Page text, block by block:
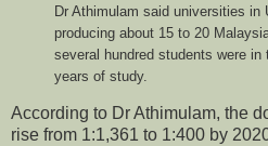
Dr Athimulam said universities in
producing about 15 to 20
several hundred students were
years of study.
According to Dr Athimulam, the
rise from 1:1,361 to 1:400 by